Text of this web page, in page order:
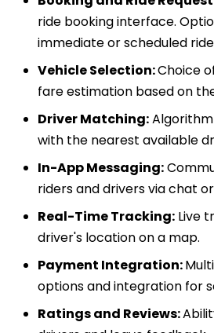
ride booking interface.
immediate or scheduled
Vehicle Selection:Choice
fare estimation based on
Driver Matching:
with the nearest available
In-App Messaging:
riders and drivers via chat
Real-Time Tracking: Live
driver's location on a map.
Payment Integration:
options and integration for
Ratings and Reviews: